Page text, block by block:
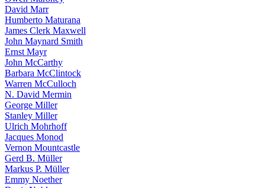
David Marr
Humberto Maturana
James Clerk Maxwell
John Maynard Smith
Ernst Mayr
John McCarthy
Barbara McClintock
Warren McCulloch
N. David Mermin
George Miller
Stanley Miller
Ulrich Mohrhoff
Jacques Monod
Vernon Mountcastle
Gerd B. Müller
Markus P. Müller
Emmy Noether